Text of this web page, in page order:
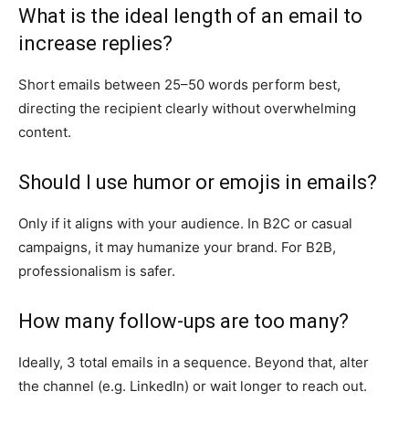
What is the ideal length of an email to
increase replies?
Short emails between 25–50 words perform best,
directing the recipient clearly without overwhelming
content.
Should I use humor or emojis in emails?
Only if it aligns with your audience. In B2C or casual
campaigns, it may humanize your brand. For B2B,
professionalism is safer.
How many follow-ups are too many?
Ideally, 3 total emails in a sequence. Beyond that, alter
the channel (e.g. LinkedIn) or wait longer to reach out.